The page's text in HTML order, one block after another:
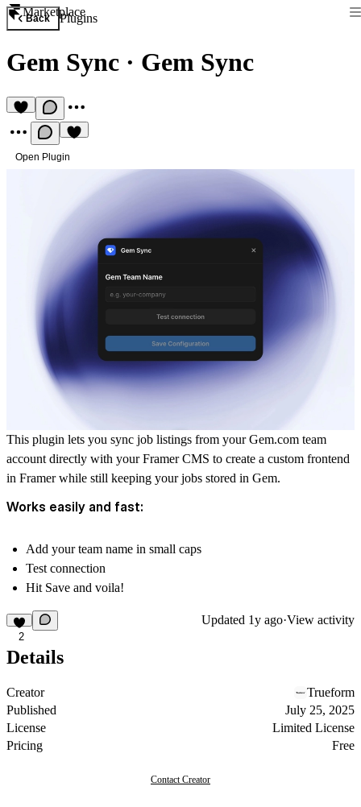
Marketplace
Back Plugins
Gem Sync · Gem Sync
Open Plugin
This plugin lets you sync job listings from yourGem.com team
account directly with your Framer CMS to create a custom frontend
in Framer while still keeping your jobs stored in Gem.
Works easily and fast:
Add your team name in small caps
Test connection
Hit Save and voila!
2
Updated 1y ago·View activity
Details
Creator
Trueform
Published
July 25, 2025
License
Limited License
Pricing
Free
Contact Creator